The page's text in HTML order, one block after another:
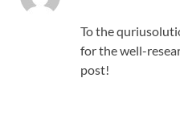
To the
for the well-
post!